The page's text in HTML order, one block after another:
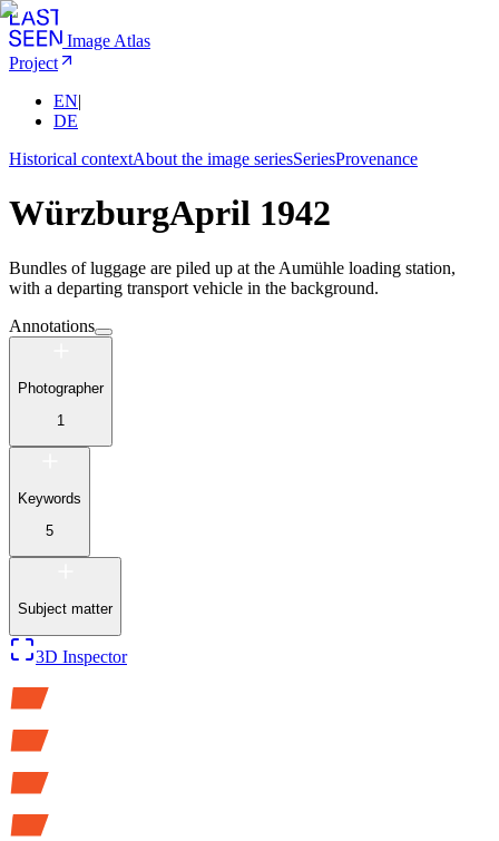
Image Atlas
Project
EN|
DE
Historical contextAbout the image seriesSeriesProvenance
WürzburgApril 1942
Bundles of luggage are piled up at the Aumühle loading station,
with a departing transport vehicle in the background.
Annotations
Photographer
1
Keywords
5
Subject matter
3D Inspector